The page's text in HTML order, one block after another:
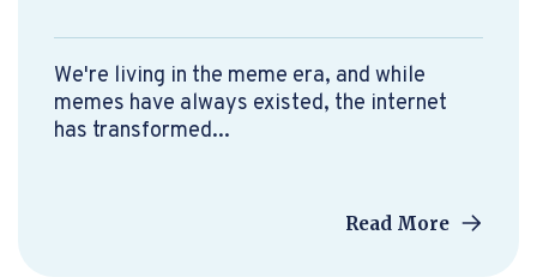
We're living in the meme era, and while
memes have always existed, the internet
has transformed...
Read More